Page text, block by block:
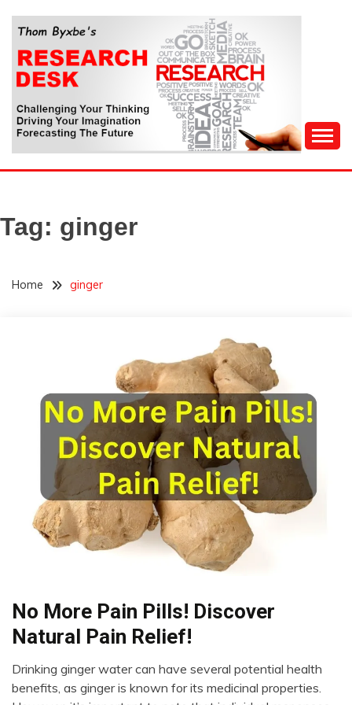
content
THOM BYXBE'S
RESEARCH DESK
Forecasting The Future
Tag: ginger
Home ginger
Administration
No More Pain Pills! Discover
Natural Pain Relief!
November
13,
Drinking ginger water can have several potential health
benefits, as ginger is known for its medicinal properties.